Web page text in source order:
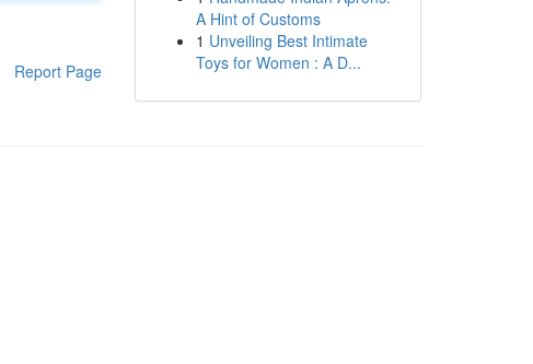
Report Page
A Hint of Customs
1 Unveiling Best Intimate
Toys for Women : A D...